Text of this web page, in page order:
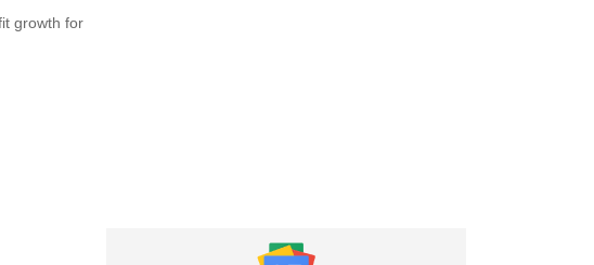
growth for